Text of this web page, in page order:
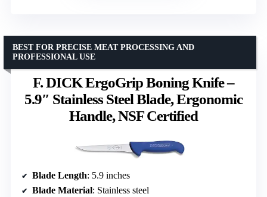
F. DICK ErgoGrip Boning Knife –
5.9″ Stainless Steel Blade, Ergonomic
Handle, NSF Certified
BEST FOR PRECISE MEAT PROCESSING AND
PROFESSIONAL USE
Blade Length: 5.9 inches
Blade Material: Stainless steel